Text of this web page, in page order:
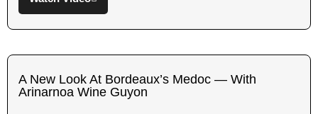
A New Look At Bordeaux’s Medoc — With
Arinarnoa Wine Guyon